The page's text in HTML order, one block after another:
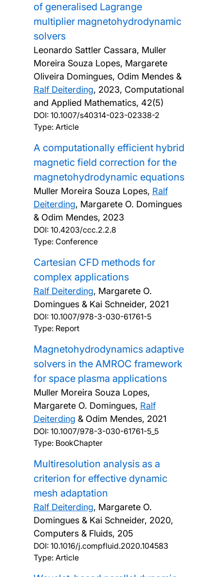
of generalised Lagrange
multiplier magnetohydrodynamic
solvers
Leonardo Sattler Cassara, Muller
Moreira Souza Lopes, Margarete
Oliveira Domingues, Odim Mendes &
Ralf Deiterding, 2023, Computational
and Applied Mathematics, 42(5)
DOI: 10.1007/s40314-023-02338-2
Type: Article
A computationally efficient hybrid
magnetic field correction for the
magnetohydrodynamic equations
Muller Moreira Souza Lopes, Ralf
Deiterding, Margarete O. Domingues
& Odim Mendes, 2023
DOI: 10.4203/ccc.2.2.8
Type: Conference
Cartesian CFD methods for
complex applications
Ralf Deiterding, Margarete O.
Domingues & Kai Schneider, 2021
DOI: 10.1007/978-3-030-61761-5
Type: Report
Magnetohydrodynamics adaptive
solvers in the AMROC framework
for space plasma applications
Muller Moreira Souza Lopes,
Margarete O. Domingues, Ralf
Deiterding & Odim Mendes, 2021
DOI: 10.1007/978-3-030-61761-5_5
Type: BookChapter
Multiresolution analysis as a
criterion for effective dynamic
mesh adaptation
Ralf Deiterding, Margarete O.
Domingues & Kai Schneider, 2020,
Computers & Fluids, 205
DOI: 10.1016/j.compfluid.2020.104583
Type: Article